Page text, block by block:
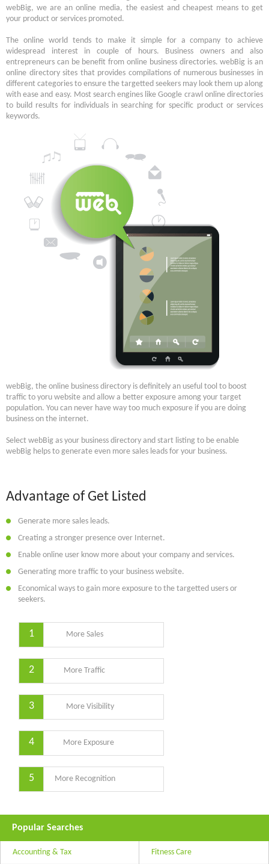
webBig, we are an online media, the easiest and cheapest means to get
your product or services promoted.
The online world tends to make it simple for a company to achieve
widespread interest in couple of hours. Business owners and also
entrepreneurs can be benefit from online business directories. webBig is an
online directory sites that provides compilations of numerous businesses in
different categories to ensure the targetted seekers may look them up along
with ease and easy. Most search engines like Google crawl online directories
to build results for individuals in searching for specific product or services
keywords.
webBig, the online business directory is definitely an useful tool to boost
traffic to yoru website and allow a better exposure among your target
population. You can never have way too much exposure if you are doing
business on the internet.
Select webBig as your business directory and start listing to be enable
webBig helps to generate even more sales leads for your business.
Advantage of Get Listed
Generate more sales leads.
Creating a stronger presence over Internet.
Enable online user know more about your company and services.
Generating more traffic to your business website.
Economical ways to gain more exposure to the targetted users or
seekers.
1 More Sales
2 More Traffic
3 More Visibility
4 More Exposure
5 More Recognition
Popular Searches
Accounting & Tax Fitness Care